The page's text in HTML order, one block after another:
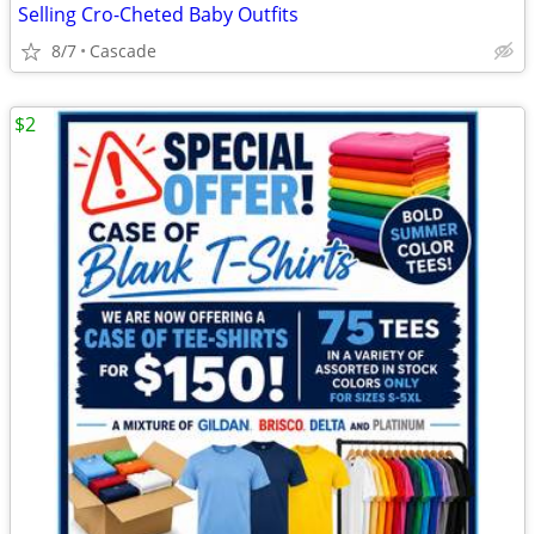
Selling Cro-Cheted Baby Outfits
8/7 Cascade
$2